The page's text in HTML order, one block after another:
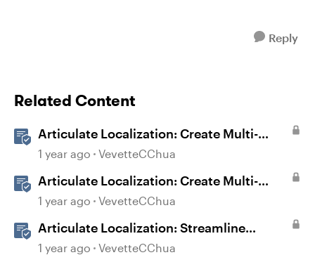
Reply
Related Content
Articulate Localization: Create Multi-
Language Storyline 360 Projects
1 year ago VevetteCChua
Articulate Localization: Create Multi-
Language Rise 360 Courses
1 year ago VevetteCChua
Articulate Localization: Streamline
Language Validation With Review 360
1 year ago VevetteCChua